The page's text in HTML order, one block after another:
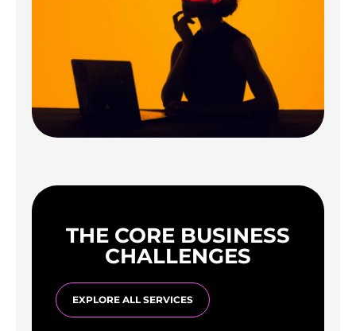
THE CORE BUSINESS
CHALLENGES
EXPLORE ALL SERVICES